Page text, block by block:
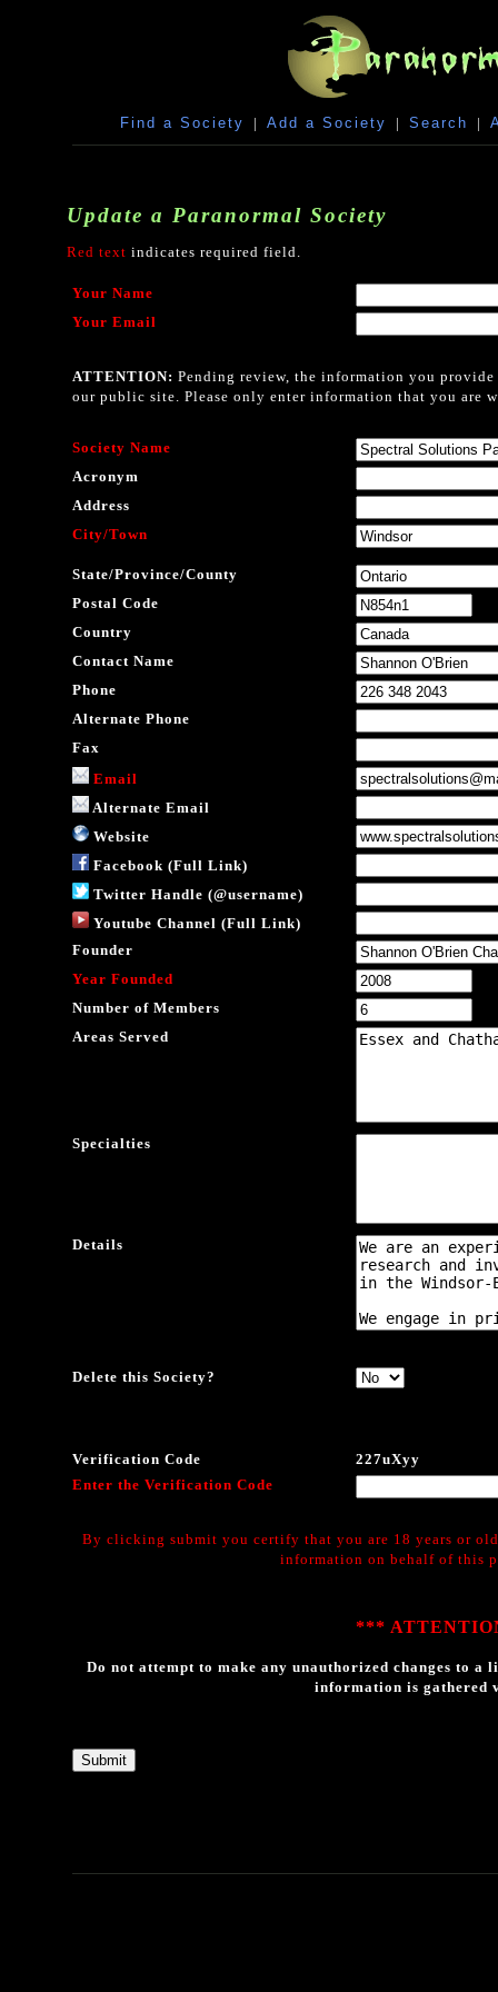
Find a Society | Add a Society | Search |
Update a Paranormal Society
Red text indicates required field.
Your Name
Your Email
ATTENTION: Pending review, the information you
our public site. Please only enter information that you are
Society Name
Acronym
Address
City/Town
State/Province/County
Postal Code
Country
Contact Name
Phone
Alternate Phone
Fax
Email
Alternate Email
Website
Facebook (Full Link)
Twitter Handle (@username)
Youtube Channel (Full Link)
Founder
Year Founded
Number of Members
Areas Served
Specialties
Details
Delete this Society?
Verification Code
227uXyy
Enter the Verification Code
By clicking submit you certify that you are 18 years or
information on behalf of this
***
Do not attempt to make any unauthorized changes to
information is gathered